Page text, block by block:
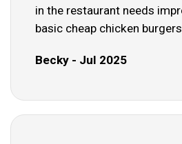
in the restaurant needs
basic cheap chicken
Becky - Jul 2025